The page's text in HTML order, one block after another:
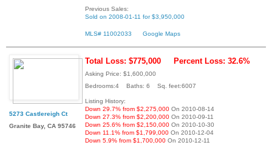
Previous Sales:
Sold on 2008-01-11 for $3,950,000
MLS# 11002033 Google Maps
5273 Castlereigh Ct
Granite Bay, CA 95746
Total Loss: $775,000 Percent Loss: 32.6%
Asking Price: $1,600,000
Bedrooms:4 Baths: 6 Sq. feet:6007
Listing History:
Down 29.7% from $2,275,000 On 2010-08-14
Down 27.3% from $2,200,000 On 2010-09-11
Down 25.6% from $2,150,000 On 2010-10-30
Down 11.1% from $1,799,000 On 2010-12-04
Down 5.9% from $1,700,000 On 2010-12-11